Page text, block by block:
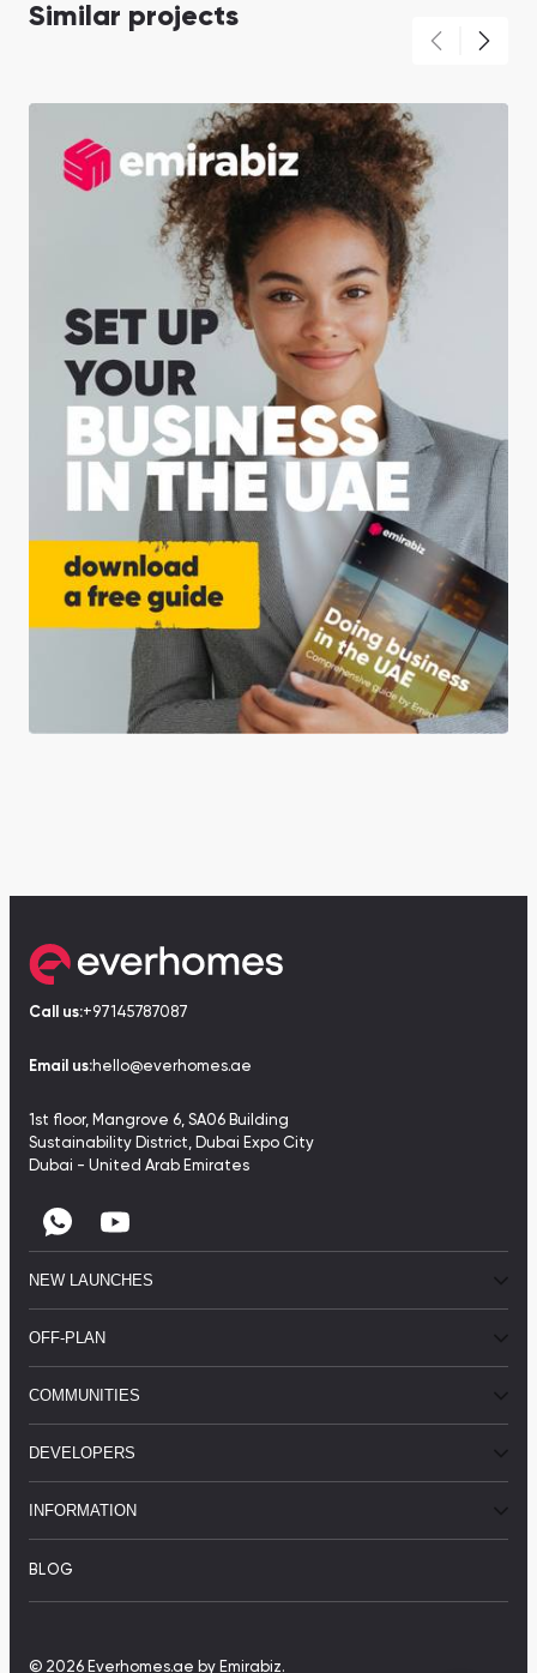
Similar projects
Call us:+97145787087
Email us:hello@everhomes.ae
1st floor, Mangrove 6, SA06 Building
Sustainability District, Dubai Expo City
Dubai - United Arab Emirates
NEW LAUNCHES
OFF-PLAN
COMMUNITIES
DEVELOPERS
INFORMATION
BLOG
© 2026 Everhomes.ae by Emirabiz.